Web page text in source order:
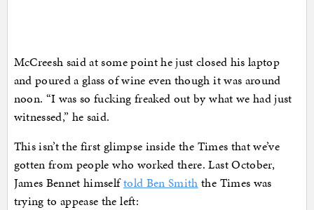
McCreesh said at some point he just closed his laptop
and poured a glass of wine even though it was around
noon. “I was so fucking freaked out by what we had just
witnessed,” he said.
This isn’t the first glimpse inside the Times that we’ve
gotten from people who worked there. Last October,
James Bennet himselftold Ben Smith the Times was
trying to appease the left: